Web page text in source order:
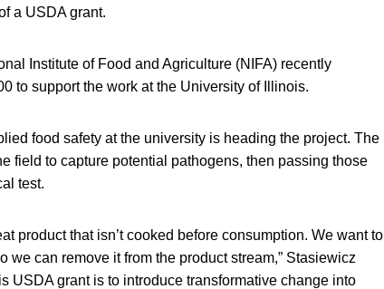
a USDA grant.
Institute of Food and Agriculture (NIFA) recently
to support the work at the University of Illinois.
food safety at the university is heading the project. The
field to capture potential pathogens, then passing those
test.
product that isn’t cooked before consumption. We want to
we can remove it from the product stream,” Stasiewicz
USDA grant is to introduce transformative change into